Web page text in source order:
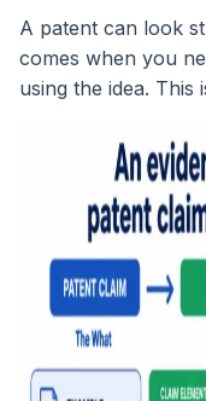
A patent can look
comes when you
using the idea.